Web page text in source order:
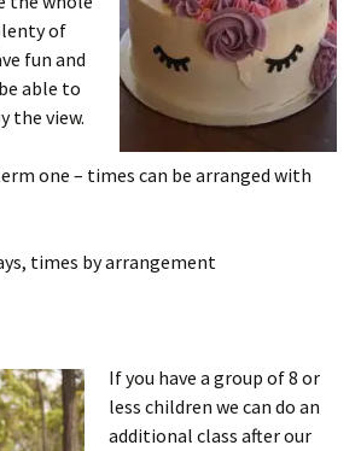
of
fun and
able to
the view.
one – times can be arranged with
times by arrangement
If you have a group of 8 or
less children we can do an
additional class after our